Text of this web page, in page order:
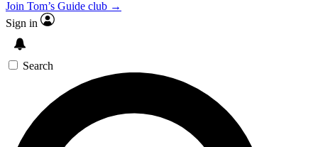
Join Tom’s Guide club →
Sign in
Search